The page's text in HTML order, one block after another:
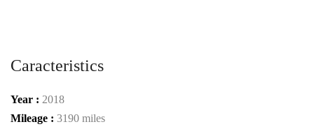
Caracteristics
Year : 2018
Mileage : 3190 miles